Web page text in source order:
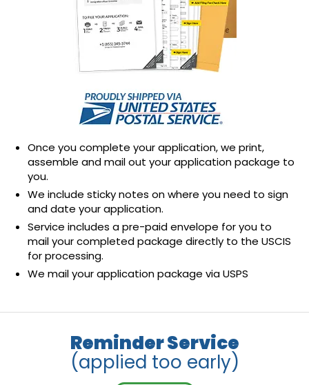
Once you complete your application, we print,
assemble and mail out your application package to
you.
We include sticky notes on where you need to sign
and date your application.
Service includes a pre-paid envelope for you to
mail your completed package directly to the USCIS
for processing.
We mail your application package via USPS
Reminder Service
(applied too early)